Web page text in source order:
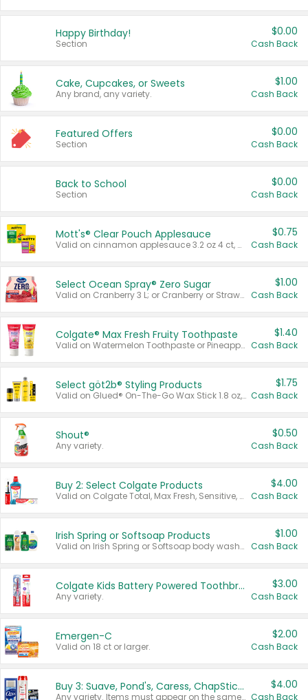
Happy Birthday!
Section
$0.00
Cash Back
Cake, Cupcakes, or Sweets
Any brand, any variety.
$1.00
Cash Back
Featured Offers
Section
$0.00
Cash Back
Back to School
Section
$0.00
Cash Back
Mott's® Clear Pouch Applesauce
Valid on cinnamon applesauce 3.2 oz 4 ct, applesauce 3.2 oz 4 ct, no sugar added applesauce 3.2 oz 4 ct, or fruit smoothie mixed berry 4.2 oz 4 ct.
$0.75
Cash Back
Select Ocean Spray® Zero Sugar
Valid on Cranberry 3 L; or Cranberry or Strawberry Mango 10 oz 6 ct.
$1.00
Cash Back
Colgate® Max Fresh Fruity Toothpaste
Valid on Watermelon Toothpaste or Pineapple Coconut, 4.5 oz.
$1.40
Cash Back
Select göt2b® Styling Products
Valid on Glued® On-The-Go Wax Stick 1.8 oz, Blasting Freeze Spray® Extra Strong Rigid Hold for Spiked Styles 12 oz, Styling Spiking Glue Water-Resistant Bold Screaming Hold Spikes 6 oz, 2-in-1 Brow Gel & Edge Control Strong Hold Eyebrow & Hair Mascara 0.54 oz.
$1.75
Cash Back
Shout®
Any variety.
$0.50
Cash Back
Buy 2: Select Colgate Products
Valid on Colgate Total, Max Fresh, Sensitive, Optic White Advanced, Stain Fighter, Purple or Charcoal toothpastes 3 oz or larger, Colgate 360°, Total, Gum Health, Expert or Optic White toothbrushes , mouthwashes or mouth rinses 16 oz or larger. Excludes 3 pack toothpastes. Items must appear on the same receipt.
$4.00
Cash Back
Irish Spring or Softsoap Products
Valid on Irish Spring or Softsoap body washes 20 oz or larger, Irish Spring bar soap multi-packs 6 ct or larger, or Softsoap liquid hand soap refills 50 oz.
$1.00
Cash Back
Colgate Kids Battery Powered Toothbrushes
Any variety.
$3.00
Cash Back
Emergen-C
Valid on 18 ct or larger.
$2.00
Cash Back
Buy 3: Suave, Pond's, Caress, ChapStick, Q-Tip, St. Ives, or Noxzema Products
Any variety. Items must appear on the same receipt. One (1) multi-pack is considered one (1) item purchased.
$4.00
Cash Back